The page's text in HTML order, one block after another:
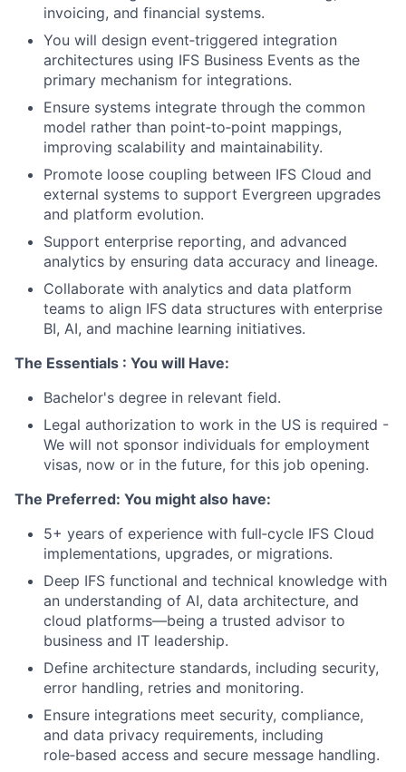
invoicing, and financial systems.
You will design event‑triggered integration
architectures using IFS Business Events as the
primary mechanism for integrations.
Ensure systems integrate through the common
model rather than point‑to‑point mappings,
improving scalability and maintainability.
Promote loose coupling between IFS Cloud and
external systems to support Evergreen upgrades
and platform evolution.
Support enterprise reporting, and advanced
analytics by ensuring data accuracy and lineage.
Collaborate with analytics and data platform
teams to align IFS data structures with enterprise
BI, AI, and machine learning initiatives.
The Essentials : You will Have:
Bachelor's degree in relevant field.
Legal authorization to work in the US is required -
We will not sponsor individuals for employment
visas, now or in the future, for this job opening.
The Preferred: You might also have:
5+ years of experience with full‑cycle IFS Cloud
implementations, upgrades, or migrations.
Deep IFS functional and technical knowledge with
an understanding of AI, data architecture, and
cloud platforms—being a trusted advisor to
business and IT leadership.
Define architecture standards, including security,
error handling, retries and monitoring.
Ensure integrations meet security, compliance,
and data privacy requirements, including
role‑based access and secure message handling.